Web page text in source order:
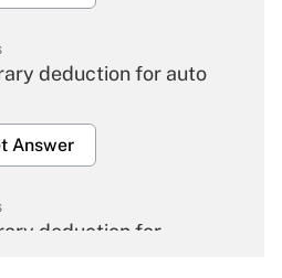
deduction for auto
Answer
deduction for